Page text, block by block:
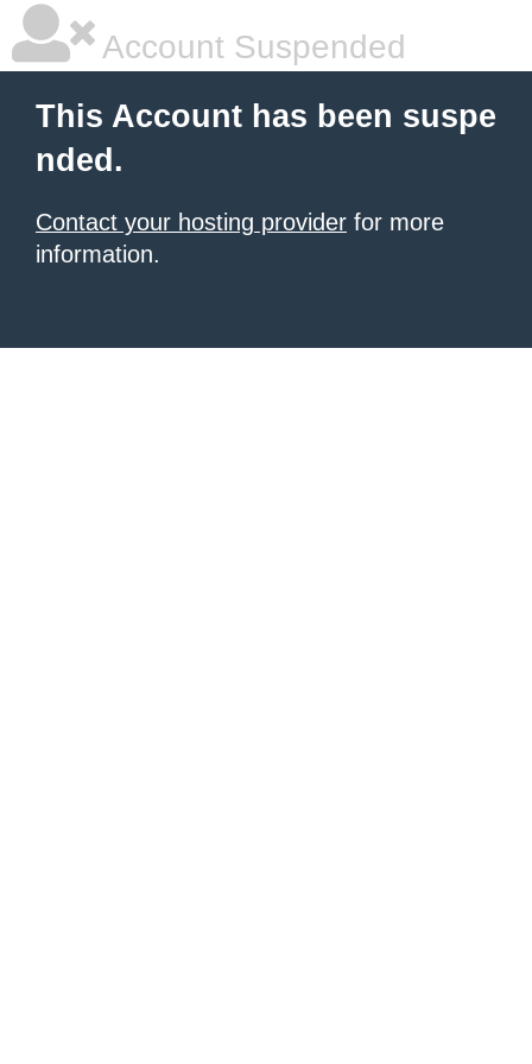
Account Suspended
This Account has been suspe
nded.
Contact your hosting provider for more
information.